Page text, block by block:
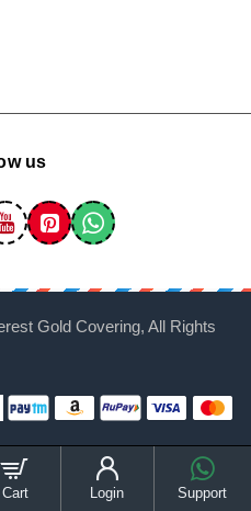
Cart Login Support
us
Gold Covering, All Rights